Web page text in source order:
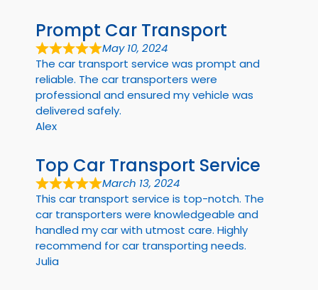
Prompt Car Transport
May 10, 2024
The car transport service was prompt and
reliable. The car transporters were
professional and ensured my vehicle was
delivered safely.
Alex
Top Car Transport Service
March 13, 2024
This car transport service is top-notch. The
car transporters were knowledgeable and
handled my car with utmost care. Highly
recommend for car transporting needs.
Julia